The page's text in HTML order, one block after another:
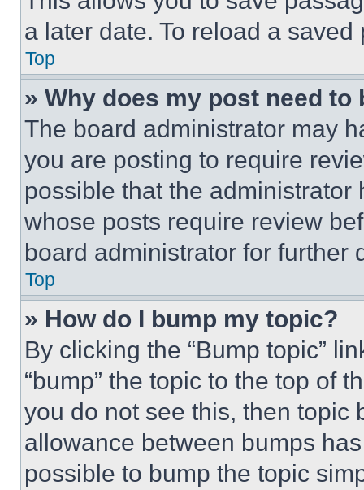
a later date. To reload a
Top
» Why does my post need to
The board administrator may
you are posting to require
possible that the
whose posts require review
board administrator for further
Top
» How do I bump my topic?
By clicking the “Bump topic”
“bump” the topic to the top of
you do not see this, then topic
allowance between bumps
possible to bump the topic